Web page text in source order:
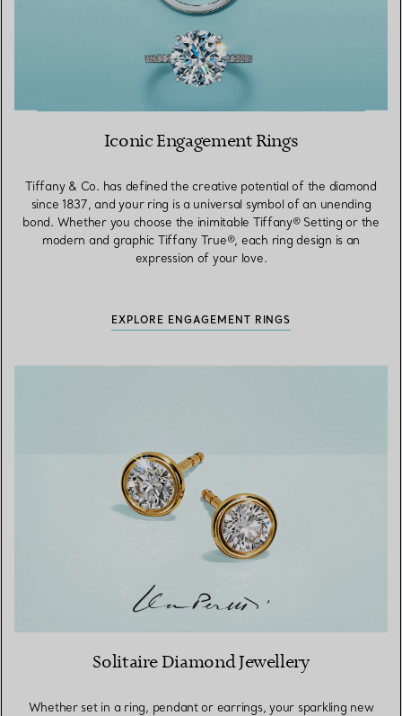
Iconic Engagement Rings
Tiffany & Co. has defined the creative potential of the diamond
since 1837, and your ring is a universal symbol of an unending
bond. Whether you choose the inimitable Tiffany® Setting or the
modern and graphic Tiffany True®, each ring design is an
expression of your love.
EXPLORE ENGAGEMENT RINGS
Solitaire Diamond Jewellery
Whether set in a ring, pendant or earrings, your sparkling new